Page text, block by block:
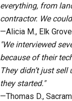
everything, from
contractor. We
—Alicia M., Elk Grove
"We interviewed
because of their
They didn’t just
they started."
—Thomas D.,